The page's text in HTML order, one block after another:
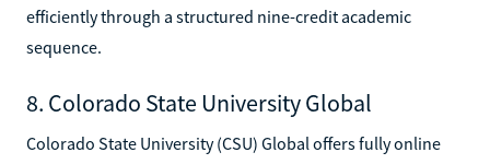
efficiently through a structured nine-credit academic
sequence.
8. Colorado State University Global
Colorado State University (CSU) Global offers fully online